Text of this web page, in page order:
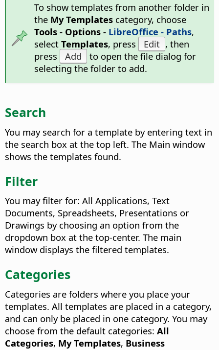
To show templates from another folder in
the My Templatescategory, choose
Tools - Options - LibreOffice - Paths,
select Templates, press Edit , then
press
Add
to open the file dialog for
selecting the folder to add.
Search
You may search for a template by entering text in
the search box at the top left. The Main window
shows the templates found.
Filter
You may filter for: All Applications, Text
Documents, Spreadsheets, Presentations or
Drawings by choosing an option from the
dropdown box at the top-center. The main
window displays the filtered templates.
Categories
Categories are folders where you place your
templates. All templates are placed in a category,
and can only be placed in one category. You may
choose from the default categories: All
Categories, My Templates, Business